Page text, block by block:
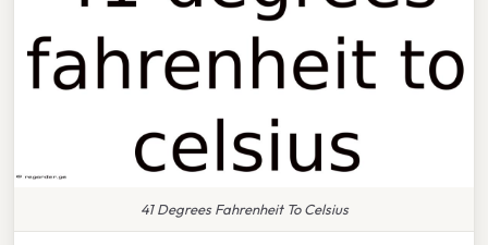
41 Degrees Fahrenheit To Celsius